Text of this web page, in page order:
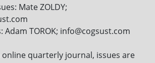
Mate ZOLDY;
Adam TOROK; info@cogsust.com
online quarterly journal, issues are